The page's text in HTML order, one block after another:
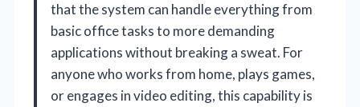
that the system can handle everything from
basic office tasks to more demanding
applications without breaking a sweat. For
anyone who works from home, plays games,
or engages in video editing, this capability is